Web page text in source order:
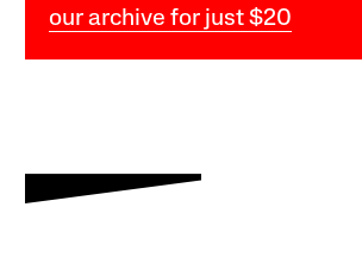
our archive for just $20